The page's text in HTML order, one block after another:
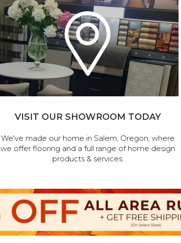
VISIT OUR SHOWROOM TODAY
We've made our home in Salem, Oregon, where
we offer flooring and a full range of home design
products & services.